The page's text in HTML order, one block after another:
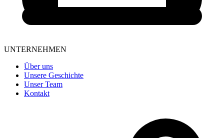
UNTERNEHMEN
Über uns
Unsere Geschichte
Unser Team
Kontakt